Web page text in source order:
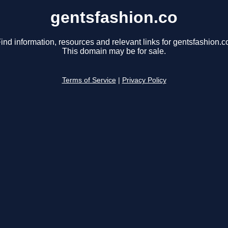
gentsfashion.co
information, resources and relevant links for
This domain may be for sale.
Terms of Service Privacy Policy